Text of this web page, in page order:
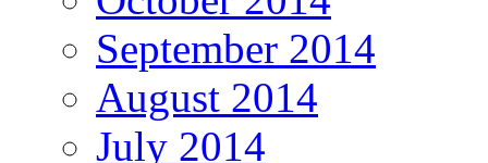
September 2014
August 2014
July 2014